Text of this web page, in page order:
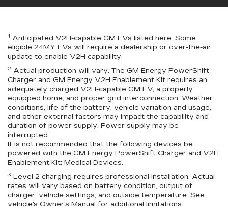
1 Anticipated V2H-capable GM EVs listed here. Some
eligible 24MY EVs will require a dealership or over-the-air
update to enable V2H capability.
2 Actual production will vary. The GM Energy PowerShift
Charger and GM Energy V2H Enablement Kit requires an
adequately charged V2H-capable GM EV, a properly
equipped home, and proper grid interconnection. Weather
conditions, life of the battery, vehicle variation and usage,
and other external factors may impact the capability and
duration of power supply. Power supply may be
interrupted.
It is not recommended that the following devices be
powered with the GM Energy PowerShift Charger and V2H
Enablement Kit: Medical Devices.
3 Level 2 charging requires professional installation. Actual
rates will vary based on battery condition, output of
charger, vehicle settings, and outside temperature. See
vehicle's Owner's Manual for additional limitations.